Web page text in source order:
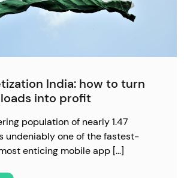
India: how to turn
into profit
population of nearly 1.47
undeniably one of the fastest-
enticing mobile app […]